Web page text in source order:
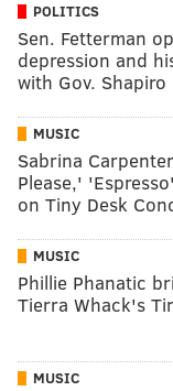
POLITICS
Sen. Fetterman
depression and
with Gov. Shapiro
MUSIC
Sabrina
Please,'
on Tiny Desk
MUSIC
Phillie Phanatic
Tierra Whack's
MUSIC